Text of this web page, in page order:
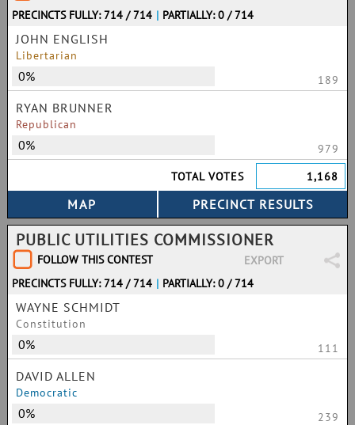
PRECINCTS FULLY: 714 / 714 | PARTIALLY: 0 / 714
JOHN ENGLISH
Libertarian
0% 189
RYAN BRUNNER
Republican
0%
979
TOTAL VOTES
1,168
PUBLIC UTILITIES COMMISSIONER
FOLLOW THIS CONTEST
EXPORT
PRECINCTS FULLY: 714 / 714 | PARTIALLY: 0 / 714
WAYNE SCHMIDT
Constitution
0% 111
DAVID ALLEN
Democratic
0% 239